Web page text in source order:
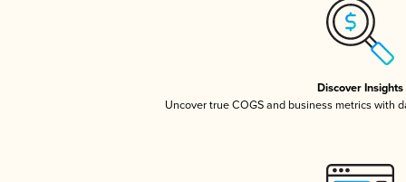
Discover Insights
Uncover true COGS and business metrics with